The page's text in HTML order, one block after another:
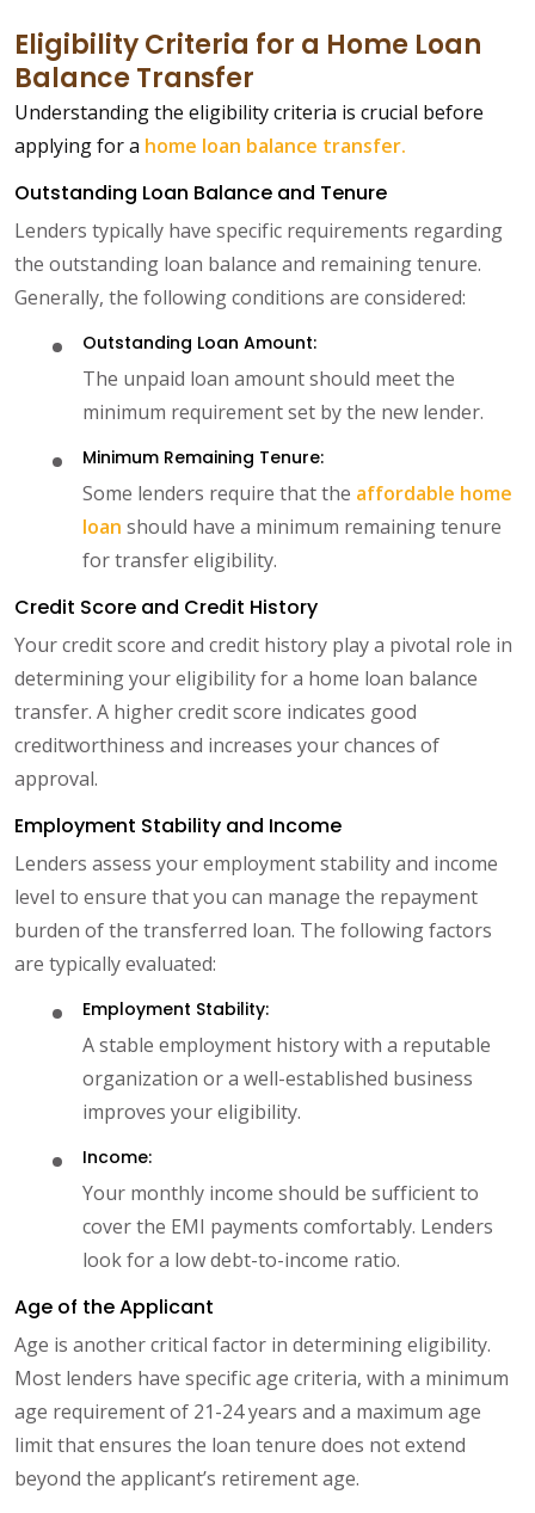
Eligibility Criteria for a Home Loan
Balance Transfer
Understanding the eligibility criteria is crucial before
applying for a home loan balance transfer.
Outstanding Loan Balance and Tenure
Lenders typically have specific requirements regarding
the outstanding loan balance and remaining tenure.
Generally, the following conditions are considered:
Outstanding Loan Amount:
The unpaid loan amount should meet the
minimum requirement set by the new lender.
Minimum Remaining Tenure:
Some lenders require that the affordable home
loan should have a minimum remaining tenure
for transfer eligibility.
Credit Score and Credit History
Your credit score and credit history play a pivotal role in
determining your eligibility for a home loan balance
transfer. A higher credit score indicates good
creditworthiness and increases your chances of
approval.
Employment Stability and Income
Lenders assess your employment stability and income
level to ensure that you can manage the repayment
burden of the transferred loan. The following factors
are typically evaluated:
Employment Stability:
A stable employment history with a reputable
organization or a well-established business
improves your eligibility.
Income:
Your monthly income should be sufficient to
cover the EMI payments comfortably. Lenders
look for a low debt-to-income ratio.
Age of the Applicant
Age is another critical factor in determining eligibility.
Most lenders have specific age criteria, with a minimum
age requirement of 21-24 years and a maximum age
limit that ensures the loan tenure does not extend
beyond the applicant’s retirement age.